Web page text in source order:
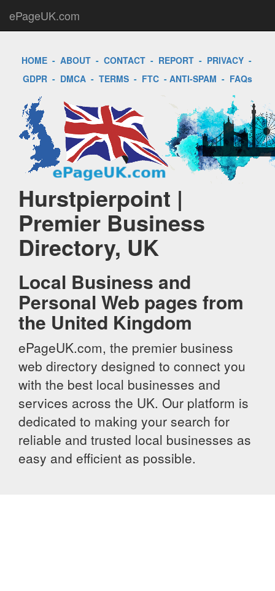
ePageUK.com
HOME- ABOUT- CONTACT- REPORT- PRIVACY-
GDPR - DMCA - TERMS - FTC - ANTI-SPAM - FAQs
Hurstpierpoint |
Premier Business
Directory, UK
Local Business and
Personal Web pages from
the United Kingdom
ePageUK.com, the premier business
web directory designed to connect you
with the best local businesses and
services across the UK. Our platform is
dedicated to making your search for
reliable and trusted local businesses as
easy and efficient as possible.